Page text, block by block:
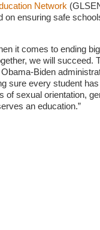
Network
on ensuring safe
it comes to ending
we will succeed.
Biden
sure every student
of sexual orientation,
an education.”